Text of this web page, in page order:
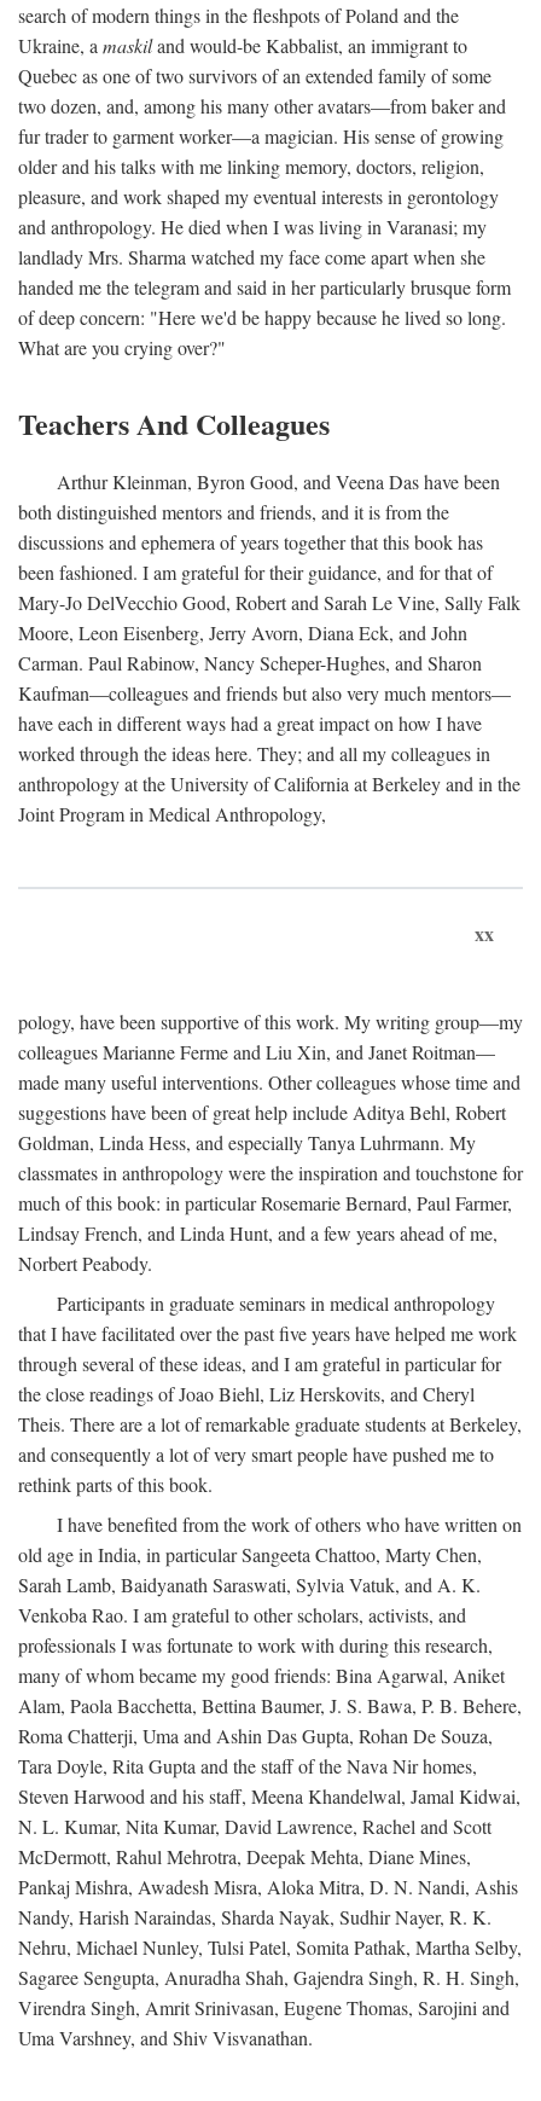
search of modern things in the fleshpots of Poland and the
Ukraine, a maskiland would-be Kabbalist, an immigrant to
Quebec as one of two survivors of an extended family of some
two dozen, and, among his many other avatars—from baker and
fur trader to garment worker—a magician. His sense of growing
older and his talks with me linking memory, doctors, religion,
pleasure, and work shaped my eventual interests in gerontology
and anthropology. He died when I was living in Varanasi; my
landlady Mrs. Sharma watched my face come apart when she
handed me the telegram and said in her particularly brusque form
of deep concern: "Here we'd be happy because he lived so long.
What are you crying over?"
Teachers And Colleagues
Arthur Kleinman, Byron Good, and Veena Das have been
both distinguished mentors and friends, and it is from the
discussions and ephemera of years together that this book has
been fashioned. I am grateful for their guidance, and for that of
Mary-Jo DelVecchio Good, Robert and Sarah Le Vine, Sally Falk
Moore, Leon Eisenberg, Jerry Avorn, Diana Eck, and John
Carman. Paul Rabinow, Nancy Scheper-Hughes, and Sharon
Kaufman—colleagues and friends but also very much mentors—
have each in different ways had a great impact on how I have
worked through the ideas here. They; and all my colleagues in
anthropology at the University of California at Berkeley and in the
Joint Program in Medical Anthropology,
xx
pology, have been supportive of this work. My writing group—my
colleagues Marianne Ferme and Liu Xin, and Janet Roitman—
made many useful interventions. Other colleagues whose time and
suggestions have been of great help include Aditya Behl, Robert
Goldman, Linda Hess, and especially Tanya Luhrmann. My
classmates in anthropology were the inspiration and touchstone for
much of this book: in particular Rosemarie Bernard, Paul Farmer,
Lindsay French, and Linda Hunt, and a few years ahead of me,
Norbert Peabody.
Participants in graduate seminars in medical anthropology
that I have facilitated over the past five years have helped me work
through several of these ideas, and I am grateful in particular for
the close readings of Joao Biehl, Liz Herskovits, and Cheryl
Theis. There are a lot of remarkable graduate students at Berkeley,
and consequently a lot of very smart people have pushed me to
rethink parts of this book.
I have benefited from the work of others who have written on
old age in India, in particular Sangeeta Chattoo, Marty Chen,
Sarah Lamb, Baidyanath Saraswati, Sylvia Vatuk, and A. K.
Venkoba Rao. I am grateful to other scholars, activists, and
professionals I was fortunate to work with during this research,
many of whom became my good friends: Bina Agarwal, Aniket
Alam, Paola Bacchetta, Bettina Baumer, J. S. Bawa, P. B. Behere,
Roma Chatterji, Uma and Ashin Das Gupta, Rohan De Souza,
Tara Doyle, Rita Gupta and the staff of the Nava Nir homes,
Steven Harwood and his staff, Meena Khandelwal, Jamal Kidwai,
N. L. Kumar, Nita Kumar, David Lawrence, Rachel and Scott
McDermott, Rahul Mehrotra, Deepak Mehta, Diane Mines,
Pankaj Mishra, Awadesh Misra, Aloka Mitra, D. N. Nandi, Ashis
Nandy, Harish Naraindas, Sharda Nayak, Sudhir Nayer, R. K.
Nehru, Michael Nunley, Tulsi Patel, Somita Pathak, Martha Selby,
Sagaree Sengupta, Anuradha Shah, Gajendra Singh, R. H. Singh,
Virendra Singh, Amrit Srinivasan, Eugene Thomas, Sarojini and
Uma Varshney, and Shiv Visvanathan.